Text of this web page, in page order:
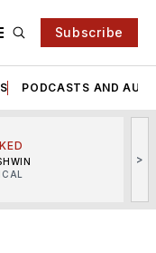
Subscribe
PODCASTS AND
>